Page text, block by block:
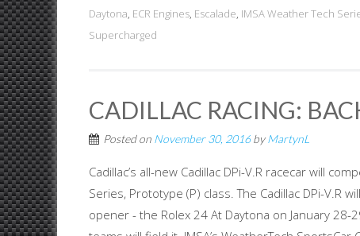
Daytona, ECR Engines, Escalade, IMSA Weather Tech
Supercharged
CADILLAC RACING:
Posted on November 30, 2016byMartynL
Cadillac’s all-new Cadillac DPi-V.R racecar will
Series, Prototype (P) class. The Cadillac DPi-V.R
opener - the Rolex 24 At Daytona on January 28-